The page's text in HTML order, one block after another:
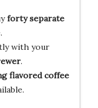
forty separate
with your
.
flavored coffee